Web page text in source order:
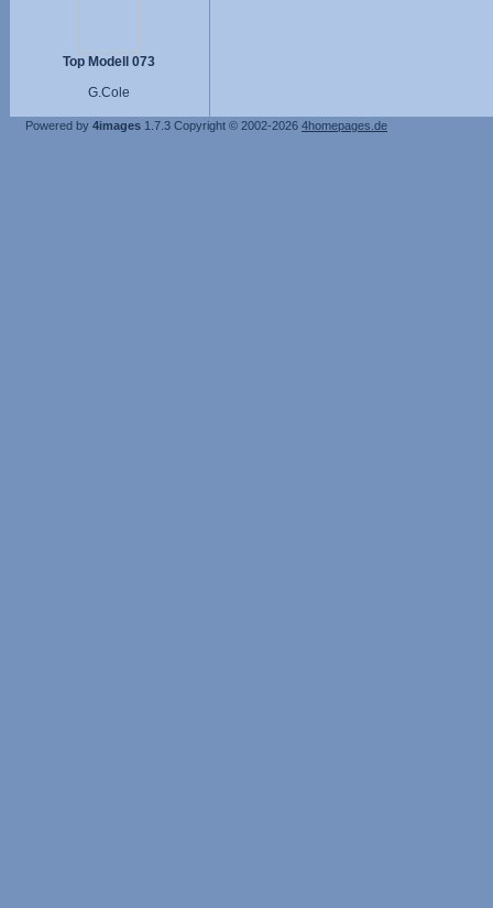
Top Modell 073
G.Cole
Powered by 4images 1.7.3 Copyright © 2002-2026 4homepages.de